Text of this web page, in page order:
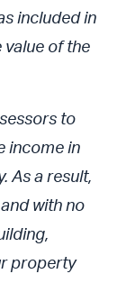
included in
value of the
to
income in
As a result,
with no
property